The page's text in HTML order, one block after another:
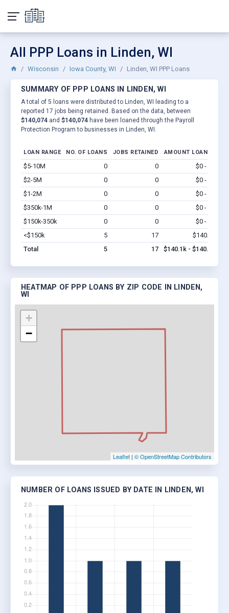
All PPP Loans in Linden, WI
Wisconsin Iowa County, WI Linden, WI PPP Loans
SUMMARY OF PPP LOANS IN LINDEN, WI
A total of 5 loans were distributed to Linden, WI leading to a
reported 17 jobs being retained. Based on the data, between
$140,074 and $140,074 have been loaned through the Payroll
Protection Program to businesses in Linden, WI.
LOAN RANGE NO. OF LOANS JOBS RETAINED AMOUNT LOANED
$5-10M 0 0 $0 - $0
$2-5M
0 0 $0 - $0
$1-2M
0 0 $0 - $0
$350k-1M
0 0 $0 - $0
$150k-350k
0 0 $0 - $0
<$150k
5 17 $140.1k
Total
5 17 $140.1k - $140.1k
HEATMAP OF PPP LOANS BY ZIP CODE IN LINDEN,
WI
+
−
Leaflet | © OpenStreetMap Contributors
NUMBER OF LOANS ISSUED BY DATE IN LINDEN, WI